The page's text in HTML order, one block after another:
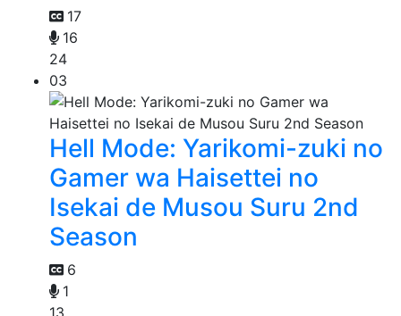
17
16
24
03
Hell Mode: Yarikomi-zuki no
Gamer wa Haisettei no
Isekai de Musou Suru 2nd
Season
6
1